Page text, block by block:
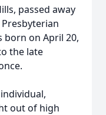
passed away
Presbyterian
born on April 20,
the late
out of high